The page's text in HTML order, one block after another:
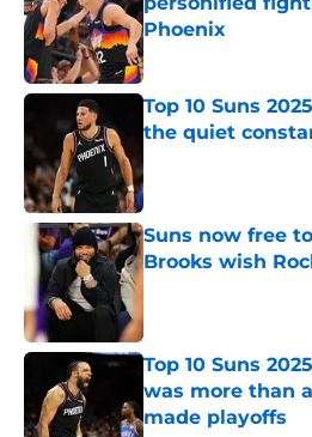
Phoenix
Published by on Invalid
Top 10 Suns
the quiet
Suns now free
Brooks wish
Top 10 Suns
was more than
made playoffs